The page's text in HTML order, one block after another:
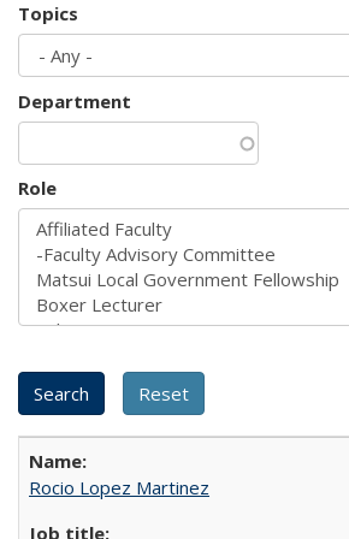
Topics
Department
Role
Rocio Lopez Martinez